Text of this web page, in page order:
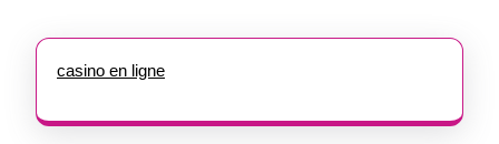
casino en ligne